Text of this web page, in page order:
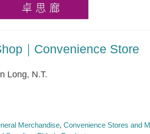
｜Convenience Store
Long, N.T.
Merchandise Convenience Stores and